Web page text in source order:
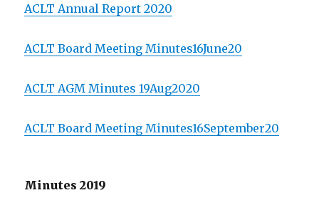
ACLT Annual Report 2020
ACLT Board Meeting Minutes16June20
ACLT AGM Minutes 19Aug2020
ACLT Board Meeting Minutes16September20
Minutes 2019